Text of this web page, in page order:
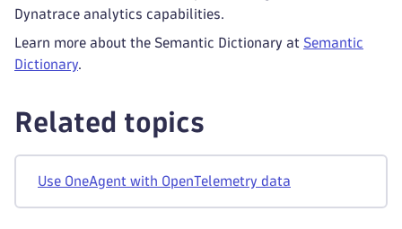
Dynatrace analytics capabilities.
Learn more about the Semantic Dictionary at Semantic
Dictionary.
Related topics
Use OneAgent with OpenTelemetry data